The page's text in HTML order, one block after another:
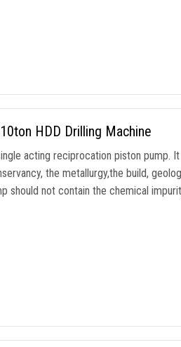
HDD Drilling Machine
acting reciprocation piston pump.
the metallurgy,the build,
should not contain the chemical